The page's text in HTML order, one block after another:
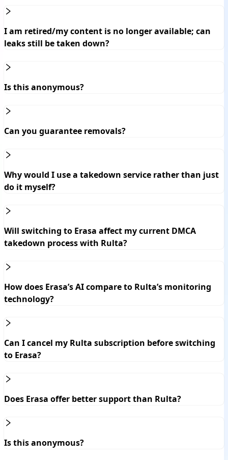
I am retired/my content is no longer available; can
leaks still be taken down?
Is this anonymous?
Can you guarantee removals?
Why would I use a takedown service rather than just
do it myself?
Will switching to Erasa affect my current DMCA
takedown process with Rulta?
How does Erasa’s AI compare to Rulta’s monitoring
technology?
Can I cancel my Rulta subscription before switching
to Erasa?
Does Erasa offer better support than Rulta?
Is this anonymous?